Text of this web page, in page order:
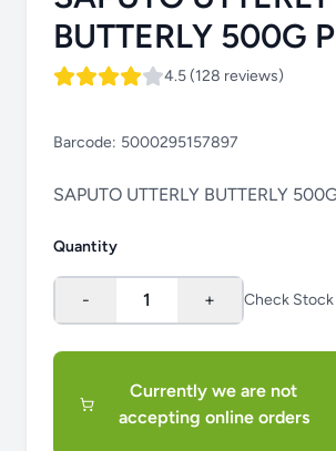
BUTTERLY 500G
4.5 (128 reviews)
Barcode: 5000295157897
SAPUTO UTTERLY BUTTERLY
Quantity
- 1 + Check Stock
Currently we are not
accepting online orders